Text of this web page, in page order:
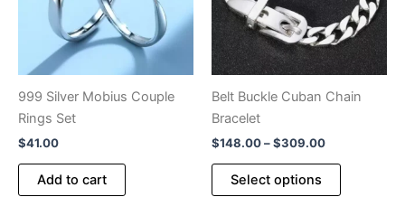
999 Silver Mobius Couple
Rings Set
$41.00
Add to cart
Belt Buckle Cuban Chain
Bracelet
$148.00–$309.00Price
Select options
This